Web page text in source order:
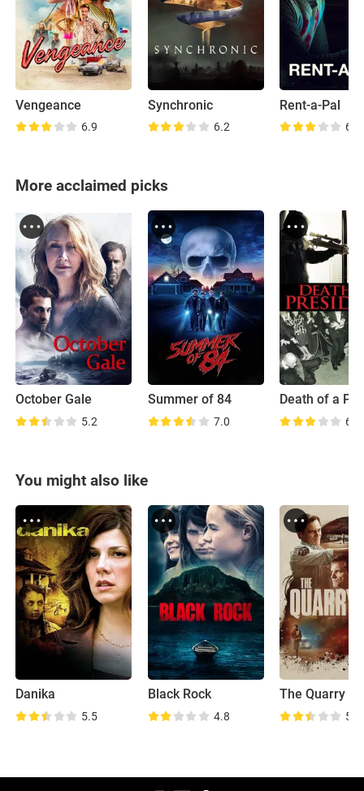
Vengeance
6.9
Synchronic
6.2
Rent-a-Pal
6.3
More acclaimed picks
October Gale
5.2
Summer of 84
7.0 6.3
You might also like
Danika
5.5
Black Rock
4.8
The Quarry
5.5